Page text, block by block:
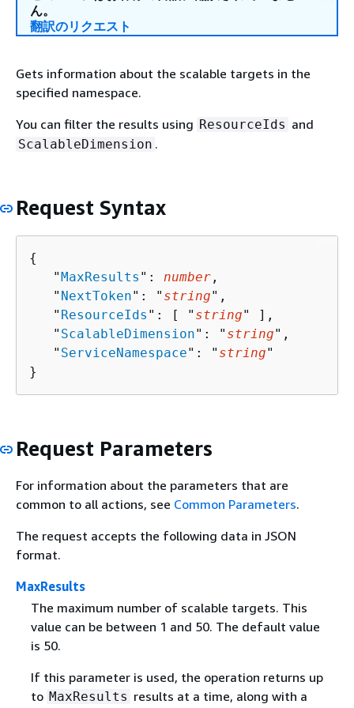
ん。
翻訳のリクエスト
Gets information about the scalable targets in the
specified namespace.
You can filter the results using ResourceIds and
ScalableDimension .
Request Syntax
{
   "
MaxResults ": number ,
   "
NextToken": " string",
   "
ResourceIds ": [ " string" ],
   "
ScalableDimension": " string",
   "
ServiceNamespace": " string"
}
Request Parameters
For information about the parameters that are
common to all actions, see Common Parameters.
The request accepts the following data in JSON
format.
MaxResults
The maximum number of scalable targets. This
value can be between 1 and 50. The default value
is 50.
If this parameter is used, the operation returns up
to MaxResults results at a time, along with a